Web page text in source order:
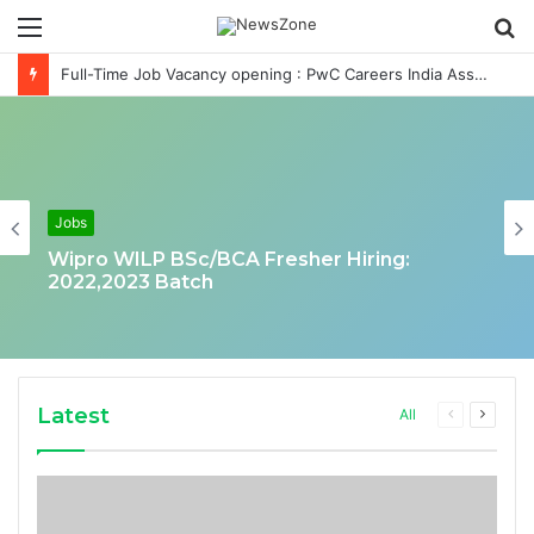
Menu
Full-Time Job Vacancy opening : PwC Careers India Associate Job
Jobs
Wipro WILP BSc/BCA Fresher Hiring:
2022,2023 Batch
Latest All
Previous
Next